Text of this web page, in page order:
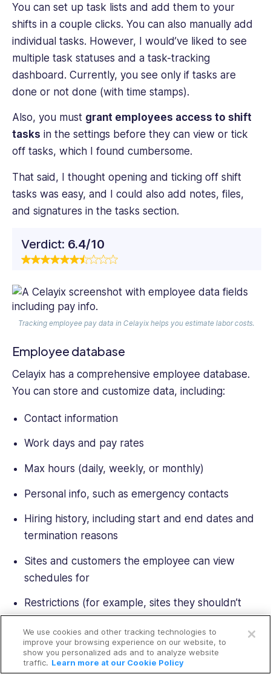
Open a free account
Request a free demo
You can set up task lists and add them to your
shifts in a couple clicks. You can also manually add
individual tasks. However, I would’ve liked to see
multiple task statuses and a task-tracking
dashboard. Currently, you see only if tasks are
done or not done (with time stamps).
Also, you must grant employees access to shift
tasks in the settings before they can view or tick
off tasks, which I found cumbersome.
That said, I thought opening and ticking off shift
tasks was easy, and I could also add notes, files,
and signatures in the tasks section.
Verdict: 6.4/10
Tracking employee pay data in Celayix helps you estimate labor costs.
Employee database
Celayix has a comprehensive employee database.
You can store and customize data, including:
Contact information
Work days and pay rates
Max hours (daily, weekly, or monthly)
Personal info, such as emergency contacts
Hiring history, including start and end dates and
termination reasons
Sites and customers the employee can view
schedules for
Restrictions (for example, sites they shouldn’t
work on)
Qualifications
We use cookies and other tracking technologies to
improve your browsing experience on our website, to
show you personalized ads and to analyze website
traffic. Learn more at our Cookie Policy